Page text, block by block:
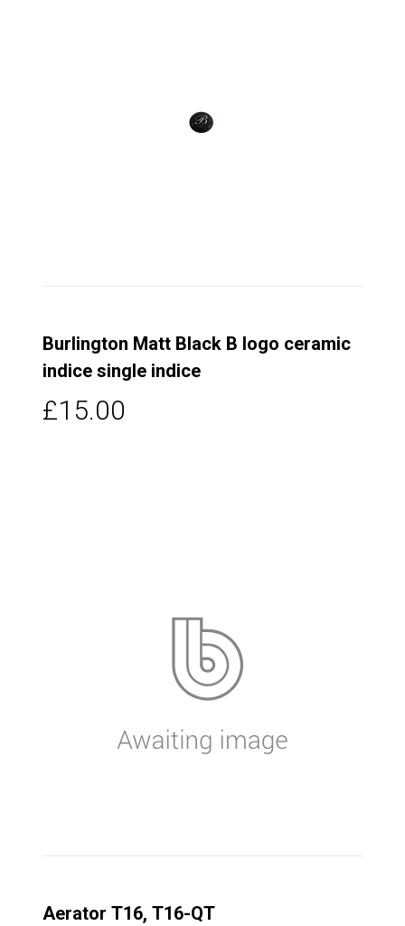
Burlington Matt Black B logo ceramic
indice single indice
£15.00
Aerator T16, T16-QT